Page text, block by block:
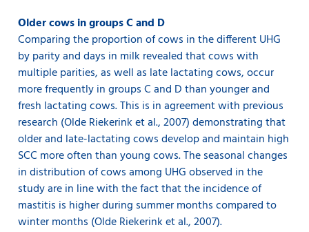
Older cows in groups C and D
Comparing the proportion of cows in the different UHG
by parity and days in milk revealed that cows with
multiple parities, as well as late lactating cows, occur
more frequently in groups C and D than younger and
fresh lactating cows. This is in agreement with previous
research (Olde Riekerink et al., 2007) demonstrating that
older and late-lactating cows develop and maintain high
SCC more often than young cows. The seasonal changes
in distribution of cows among UHG observed in the
study are in line with the fact that the incidence of
mastitis is higher during summer months compared to
winter months (Olde Riekerink et al., 2007).